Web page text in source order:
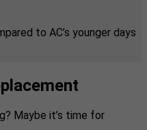
to AC’s younger days
Maybe it’s time for